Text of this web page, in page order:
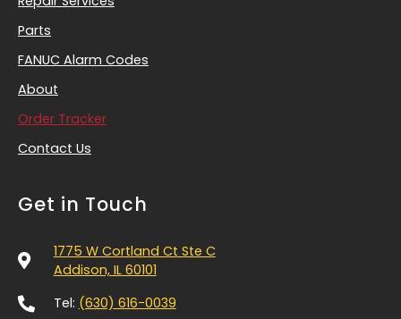
Parts
FANUC Alarm Codes
About
Order Tracker
Contact Us
Get in Touch
1775 W Cortland Ct Ste C
Addison, IL 60101
Tel: (630) 616-0039